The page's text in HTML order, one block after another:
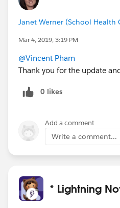
Janet Werner (School Health
Mar 4, 2019, 3:19 PM
@Vincent Pham
Thank you for the update
0 likes
Add a comment
Write a comment...
* Lightning